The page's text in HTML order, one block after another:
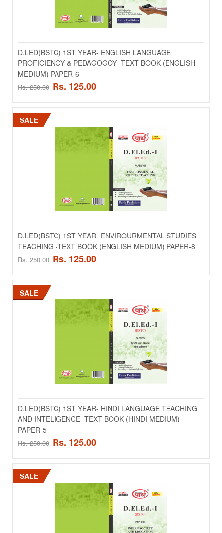
Add to wishlist
D.LED(BSTC) 1ST YEAR- ENGLISH LANGUAGE
(ENGLISH MEDIUM) PAPER-6
..
Rs. 125.00
ADD TO CART
Add to compare
Add to wishlist
SALE
D.LED(BSTC) 1ST YEAR- ENGLISH LANGUAGE
PROFICIENCY & PEDAGOGOY -TEXT BOOK (ENGLISH
MEDIUM) PAPER-6
Rs. 250.00 Rs. 125.00
SALE
D.LED(BSTC) 1ST YEAR- ENVIROURMENTAL STUDIES
TEACHING -TEXT BOOK (ENGLISH MEDIUM) PAPER-8
Rs. 250.00 Rs. 125.00
SALE
D.LED(BSTC) 1ST YEAR- HINDI LANGUAGE TEACHING
AND INTELIGENCE -TEXT BOOK (HINDI MEDIUM)
PAPER-5
Rs. 250.00 Rs. 125.00
SALE